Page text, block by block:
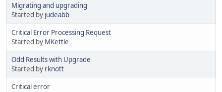
Migrating and upgrading
Started by judeabb
Critical Error Processing Request
Started by MKettle
Odd Results with Upgrade
Started by rknott
Critical error